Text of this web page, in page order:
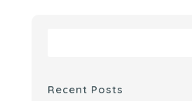
Recent Posts